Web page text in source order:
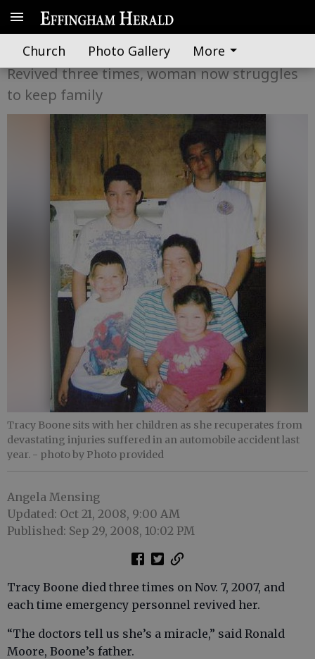
Church Photo Gallery More
Shes a miracle
Revived three times, woman now struggles
to keep family
Tracy Boone sits with her children as she recuperates from
devastating injuries suffered in an automobile accident last
year. - photo by Photo provided
Angela Mensing
Updated: Oct 21, 2008, 9:00 AM
Published: Sep 29, 2008, 10:02 PM
Tracy Boone died three times on Nov. 7, 2007, and
each time emergency personnel revived her.
“The doctors tell us she’s a miracle,” said Ronald
Moore, Boone’s father.